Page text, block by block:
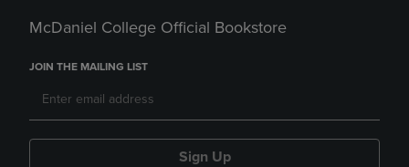
McDaniel College Official Bookstore
JOIN THE MAILING LIST
Sign Up